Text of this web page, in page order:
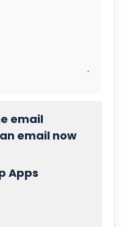
email
email now
Apps